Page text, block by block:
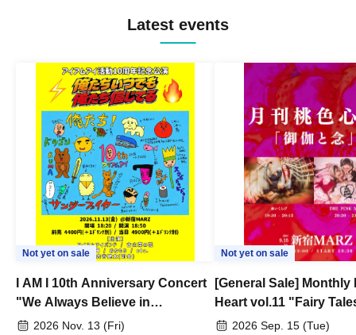
Latest events
Not yet on sale
I AM I 10th Anniversary Concert
"We Always Believe in
Ourselves"
2026 Nov. 13 (Fri)
Not yet on sale
[General Sale] Monthly
Heart vol.11 "Fairy
Thoughts"
2026 Sep. 15 (Tue)